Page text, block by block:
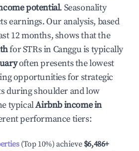
potential. Seasonality
earnings. Our analysis, based
12 months, shows that the
for STRs in Cangguis typically
often presents the lowest
opportunities for strategic
during shoulder and low
typicalAirbnb income in
performance tiers:
(Top 10%) achieve $6,486+